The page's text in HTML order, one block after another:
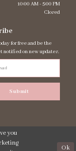
10:00 AM - 5:00 PM
Closed
for free and be the
notified on new updates.
Submit
you
Ok